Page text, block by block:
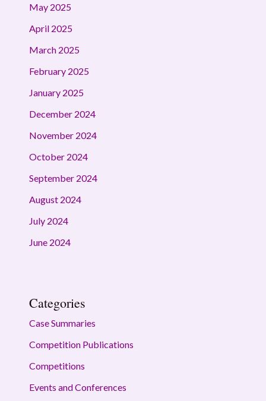
May 2025
April 2025
March 2025
February 2025
January 2025
December 2024
November 2024
October 2024
September 2024
August 2024
July 2024
June 2024
Categories
Case Summaries
Competition Publications
Competitions
Events and Conferences